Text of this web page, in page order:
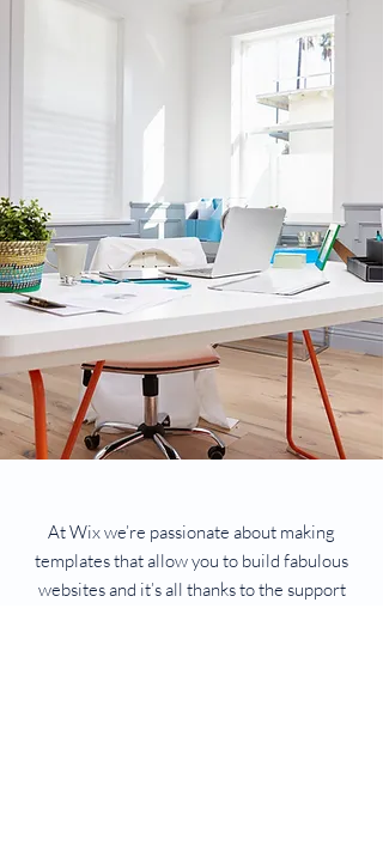
At Wix we’re passionate about making
templates that allow you to build fabulous
websites and it’s all thanks to the support